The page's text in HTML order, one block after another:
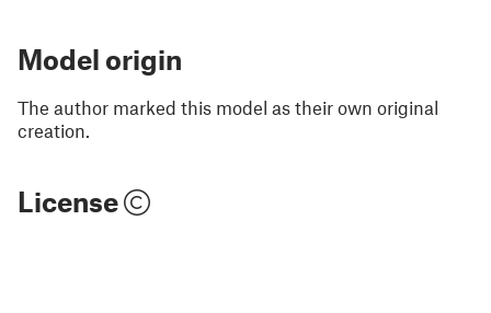
Model origin
The author marked this model as their own original
creation.
License